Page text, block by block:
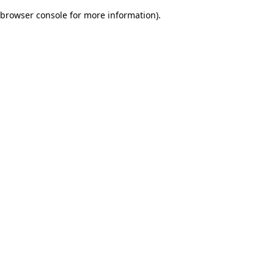
browser console for more information).